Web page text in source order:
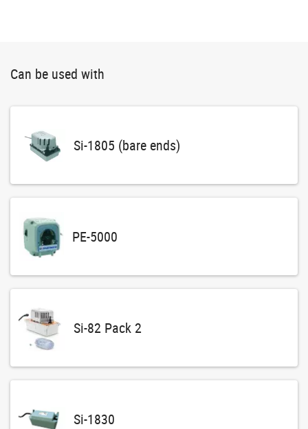
Can be used with
Si-1805 (bare ends)
PE-5000
Si-82 Pack 2
Si-1830